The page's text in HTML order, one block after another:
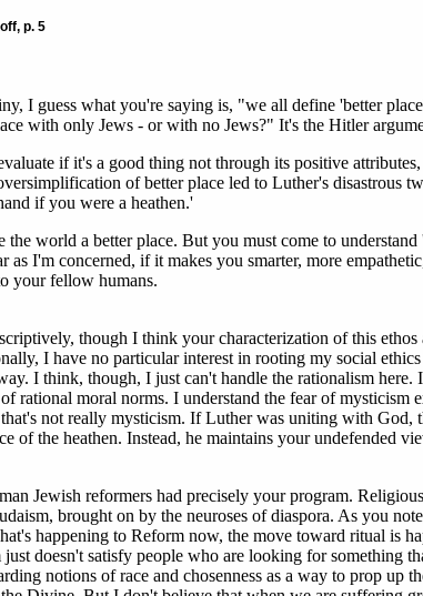
p. 5
I guess what you're saying is, "we all define 'better
with only Jews - or with no Jews?" It's the Hitler
if it's a good thing not through its positive
of better place led to Luther's disastrous
if you were a heathen.'
the world a better place. But you must come to
as I'm concerned, if it makes you smarter, more
your fellow humans.
though I think your characterization of this ethos
I have no particular interest in rooting my social
I think, though, I just can't handle the rationalism here.
rational moral norms. I understand the fear of mysticism
not really mysticism. If Luther was uniting with God,
of the heathen. Instead, he maintains your undefended
Jewish reformers had precisely your program.
brought on by the neuroses of diaspora. As you
happening to Reform now, the move toward ritual is
doesn't satisfy people who are looking for something
notions of race and chosenness as a way to prop up